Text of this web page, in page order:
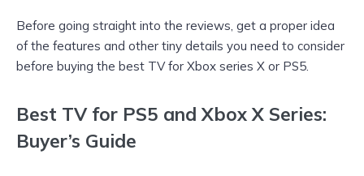
Before going straight into the reviews, get a proper idea
of the features and other tiny details you need to consider
before buying the best TV for Xbox series X or PS5.
Best TV for PS5 and Xbox X Series:
Buyer’s Guide